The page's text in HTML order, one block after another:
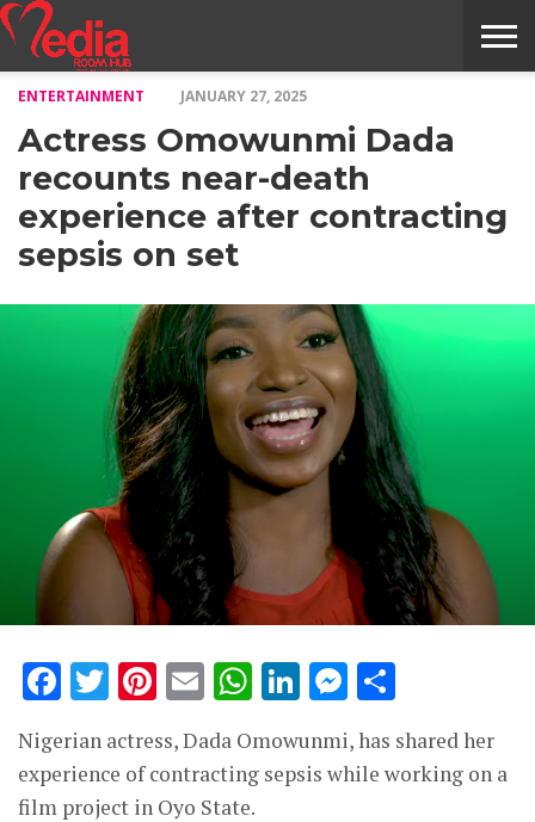
NILE
MODELS
STORY
INTERVIEWS
MAGAZINE
STORIES
CONFLUENCE
ITEMS
US
ENTERTAINMENT JANUARY 27, 2025
Actress Omowunmi Dada
recounts near-death
experience after contracting
sepsis on set
Facebook
Twitter
Pinterest
EmailWhatsApp
LinkedIn
Nigerian actress, Dada Omowunmi, has shared her
experience of contracting sepsis while working on a
film project in Oyo State.